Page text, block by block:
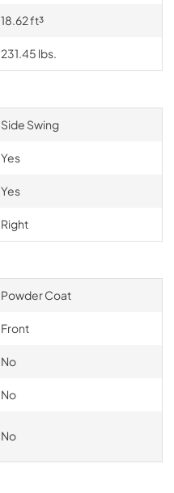
18.62 ft³
231.45 lbs.
Side Swing
Yes
Yes
Right
Powder Coat
Front
No
No
No